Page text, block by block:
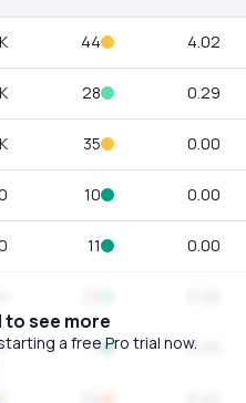
44 4.02
28 0.29
35 0.00
10 0.00
11 0.00
7 0.00
to see more
a free Pro trial now.